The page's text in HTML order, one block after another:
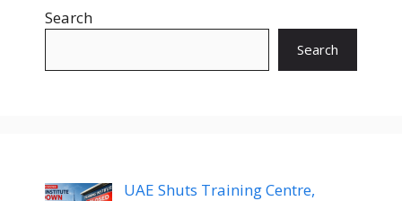
Search
Search
UAE Shuts Training Centre,